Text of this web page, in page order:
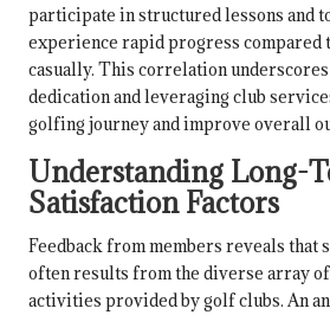
participate in structured lessons and
experience rapid progress compared
casually. This correlation
dedication and leveraging club
golfing journey and improve overall
Understanding Long-
Satisfaction Factors
Feedback from members reveals that
often results from the diverse array
activities provided by golf clubs. An